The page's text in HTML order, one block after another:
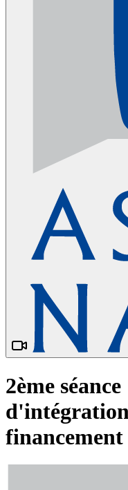
2ème
financement